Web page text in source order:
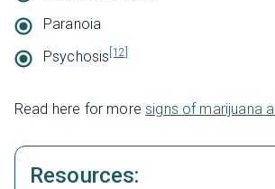
Paranoia
Psychosis [12]
Read here for moresigns of marijuana
Resources: